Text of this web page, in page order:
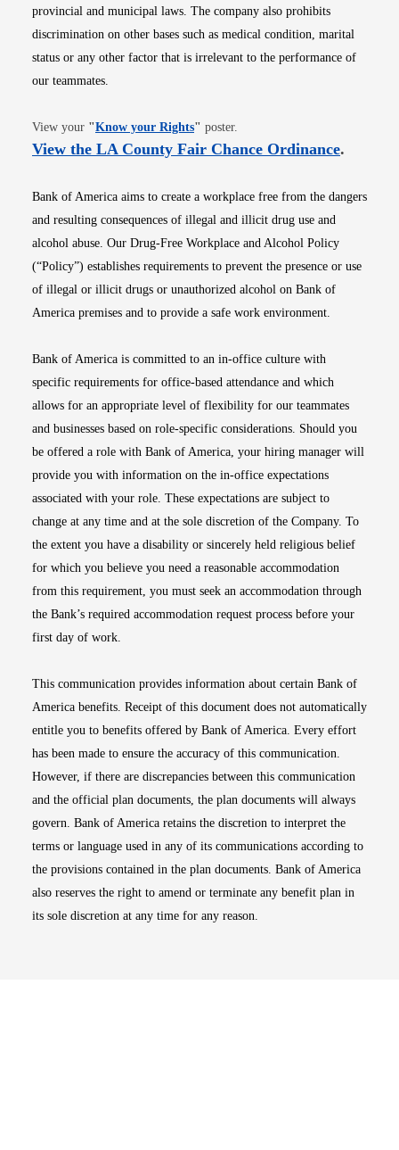
provincial and municipal laws. The company also prohibits
discrimination on other bases such as medical condition, marital
status or any other factor that is irrelevant to the performance of
our teammates.
View your "Know your RightsOpens in new window
" poster.
View the LA County Fair Chance OrdinanceOpens
.
Bank of America aims to create a workplace free from the dangers
and resulting consequences of illegal and illicit drug use and
alcohol abuse. Our Drug-Free Workplace and Alcohol Policy
(“Policy”) establishes requirements to prevent the presence or use
of illegal or illicit drugs or unauthorized alcohol on Bank of
America premises and to provide a safe work environment.
Bank of America is committed to an in-office culture with
specific requirements for office-based attendance and which
allows for an appropriate level of flexibility for our teammates
and businesses based on role-specific considerations. Should you
be offered a role with Bank of America, your hiring manager will
provide you with information on the in-office expectations
associated with your role. These expectations are subject to
change at any time and at the sole discretion of the Company. To
the extent you have a disability or sincerely held religious belief
for which you believe you need a reasonable accommodation
from this requirement, you must seek an accommodation through
the Bank’s required accommodation request process before your
first day of work.
This communication provides information about certain Bank of
America benefits. Receipt of this document does not automatically
entitle you to benefits offered by Bank of America. Every effort
has been made to ensure the accuracy of this communication.
However, if there are discrepancies between this communication
and the official plan documents, the plan documents will always
govern. Bank of America retains the discretion to interpret the
terms or language used in any of its communications according to
the provisions contained in the plan documents. Bank of America
also reserves the right to amend or terminate any benefit plan in
its sole discretion at any time for any reason.